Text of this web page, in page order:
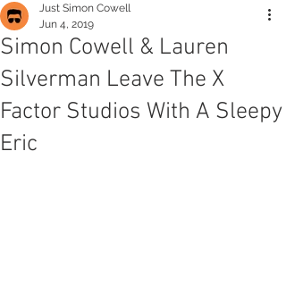
Simon Cowell & Lauren
Silverman Leave The X
Factor Studios With A Sleepy
Eric
Just Simon Cowell
Jun 4, 2019